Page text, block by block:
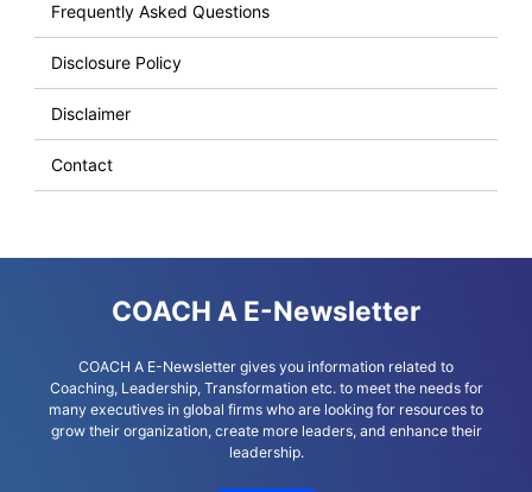
Frequently Asked Questions
Disclosure Policy
Disclaimer
Contact
COACH A E-Newsletter
COACH A E-Newsletter gives you information related to
Coaching, Leadership, Transformation etc. to meet the needs for
many executives in global firms who are looking for resources to
grow their organization, create more leaders, and enhance their
leadership.